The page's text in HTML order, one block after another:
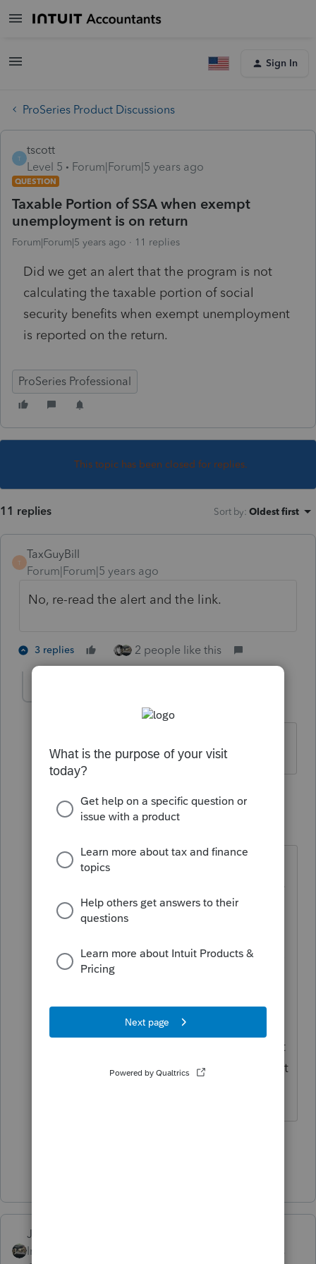
Sign In
ProSeries Product Discussions
T
tscott
Level 5
Forum|Forum|5 years ago
QUESTION
Taxable Portion of SSA when exempt
unemployment is on return
Forum|Forum|5 years ago 11 replies
Did we get an alert that the program is not
calculating the taxable portion of social
security benefits when exempt unemployment
is reported on the return.
ProSeries Professional
This topic has been closed for replies.
11 replies Sort by: Oldest first
T
TaxGuyBill
Forum|Forum|5 years ago
No, re-read the alert and the link.
3 replies 2 people like this
Forum|Forum|5 years ago
TaxGuyBill
To look at previous "alerts" you can
go to the "Information" menu on the
top.
Unemployment Exclusion does NOT
Social Security. There have been
MANY people who have thought
the program was doing it wrong, but
it has been doing it correctly (well, at
Just-Lisa-Now-
Intuit Community